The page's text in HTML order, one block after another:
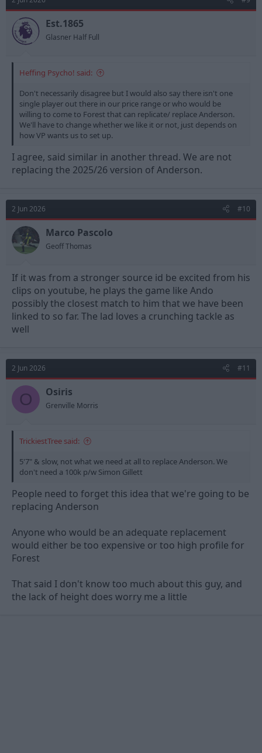
Est.1865
Glasner Half Full
Heffing Psycho! said:
Don't necessarily disagree but I would also say there isn't one
single player out there in our price range or who would be
willing to come to Forest that can replicate/ replace Anderson.
We'll have to change whether we like it or not, just depends on
how VP wants us to set up.
I agree, said similar in another thread. We are not
replacing the 2025/26 version of Anderson.
2 Jun 2026 #10
Marco Pascolo
Geoff Thomas
If it was from a stronger source id be excited from his
clips on youtube, he plays the game like Ando
possibly the closest match to him that we have been
linked to so far. The lad loves a crunching tackle as
well
2 Jun 2026 #11
O Osiris
Grenville Morris
TrickiestTree said:
5'7" & slow, not what we need at all to replace Anderson. We
don't need a 100k p/w Simon Gillett
People need to forget this idea that we're going to be
replacing Anderson
Anyone who would be an adequate replacement
would either be too expensive or too high profile for
Forest
That said I don't know too much about this guy, and
the lack of height does worry me a little